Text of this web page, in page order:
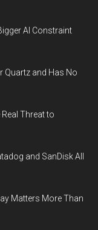
AI Constraint
Quartz and Has No
Threat to
and SanDisk All
Matters More Than